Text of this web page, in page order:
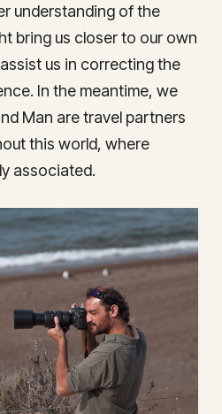
understanding of the
bring us closer to our own
us in correcting the
In the meantime, we
Man are travel partners
this world, where
associated.